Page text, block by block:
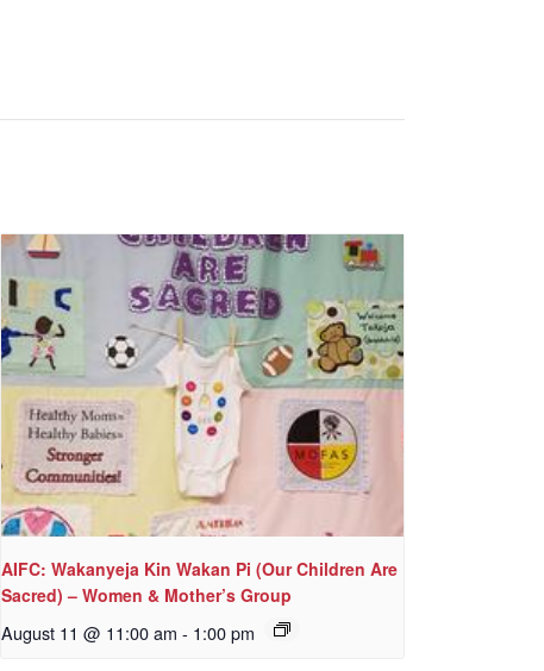
AIFC: Wakanyeja Kin Wakan Pi (Our Children Are
Sacred) – Women & Mother’s Group
August 11 @ 11:00 am - 1:00 pm